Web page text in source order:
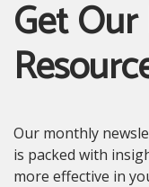
Get
Our monthly
is packed with
more effective in